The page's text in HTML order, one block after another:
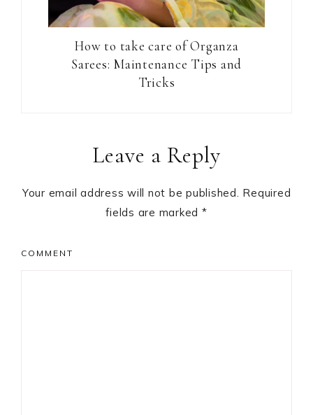
How to take care of Organza
Sarees: Maintenance Tips and
Tricks
InteractionsLeave a Reply
Your email address will not be published. Required
fields are marked *
COMMENT